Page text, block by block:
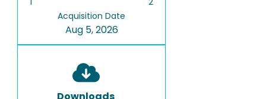
Acquisition Date
Aug 5, 2026